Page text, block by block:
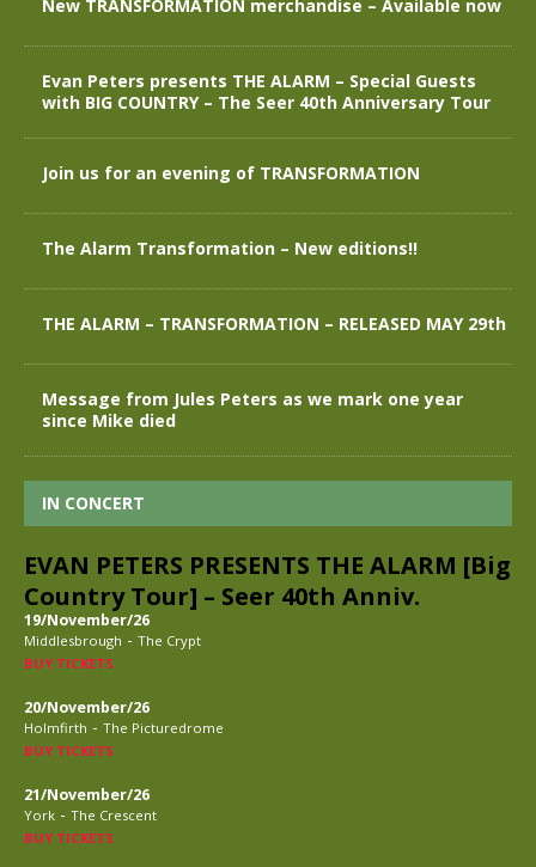
New TRANSFORMATION merchandise – Available now
Evan Peters presents THE ALARM – Special Guests
with BIG COUNTRY – The Seer 40th Anniversary Tour
Join us for an evening of TRANSFORMATION
The Alarm Transformation – New editions!!
THE ALARM – TRANSFORMATION – RELEASED MAY 29th
Message from Jules Peters as we mark one year
since Mike died
IN CONCERT
EVAN PETERS PRESENTS THE ALARM [Big
Country Tour] – Seer 40th Anniv.
19/November/26
Middlesbrough - The Crypt
BUY TICKETS
20/November/26
Holmfirth - The Picturedrome
BUY TICKETS
21/November/26
York - The Crescent
BUY TICKETS